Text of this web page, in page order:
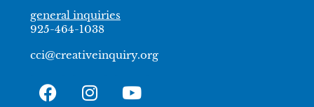
general inquiries
925-464-1038
cci@creativeinquiry.org
F
I
Y